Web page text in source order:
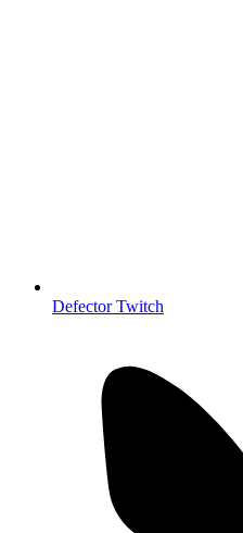
Defector Twitch